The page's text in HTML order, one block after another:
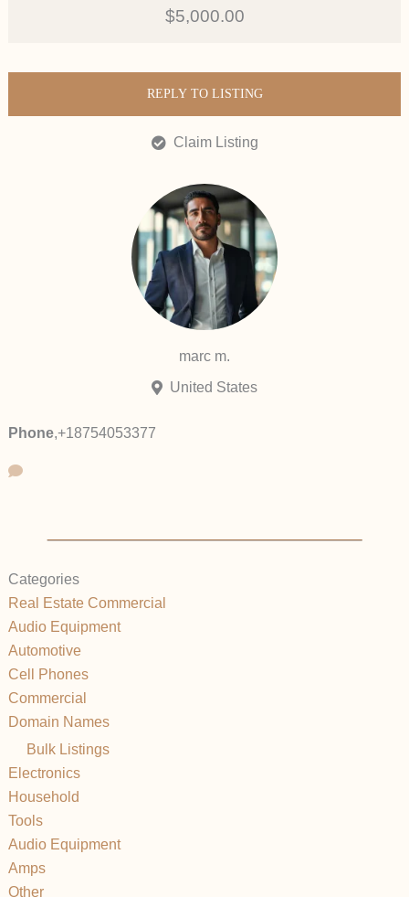
$5,000.00
REPLY TO LISTING
Claim Listing
marc m.
United States
Phone,+18754053377
Categories
Real Estate Commercial
Audio Equipment
Automotive
Cell Phones
Commercial
Domain Names
Bulk Listings
Electronics
Household
Tools
Audio Equipment
Amps
Other